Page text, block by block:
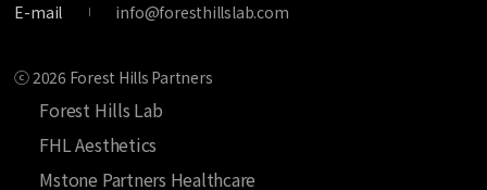
E-mail
info@foresthillslab.com
ⓒ 2026 Forest Hills Partners
Forest Hills Lab
FHL Aesthetics
Mstone Partners Healthcare